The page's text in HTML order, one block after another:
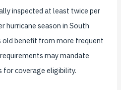
inspected at least twice per
hurricane season in South
old benefit from more frequent
may mandate
for coverage eligibility.